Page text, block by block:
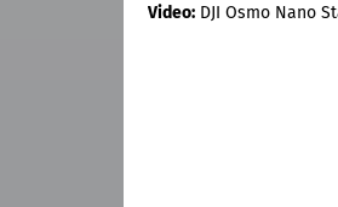
Video: DJI Osmo Nano